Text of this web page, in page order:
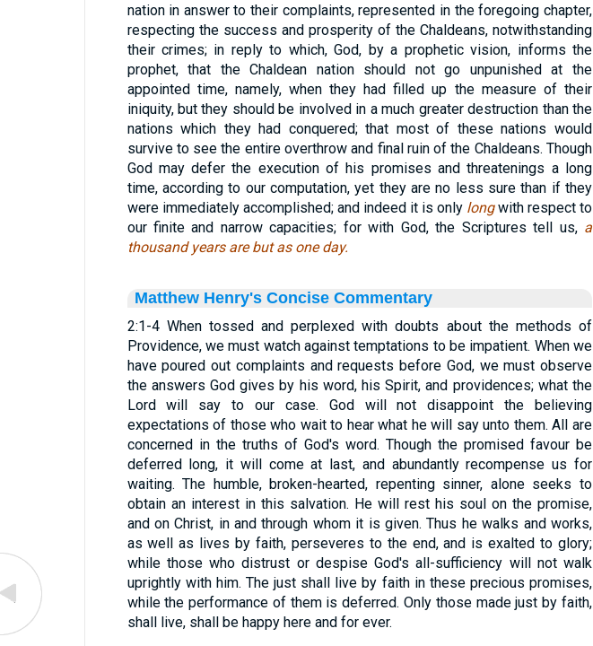
nation in answer to their complaints, represented in the foregoing chapter,
respecting the success and prosperity of the Chaldeans, notwithstanding
their crimes; in reply to which, God, by a prophetic vision, informs the
prophet, that the Chaldean nation should not go unpunished at the
appointed time, namely, when they had filled up the measure of their
iniquity, but they should be involved in a much greater destruction than the
nations which they had conquered; that most of these nations would
survive to see the entire overthrow and final ruin of the Chaldeans. Though
God may defer the execution of his promises and threatenings a long
time, according to our computation, yet they are no less sure than if they
were immediately accomplished; and indeed it is only longwith respect to
our finite and narrow capacities; for with God, the Scriptures tell us, a
thousand years are but as one day.
Matthew Henry's Concise Commentary
2:1-4 When tossed and perplexed with doubts about the methods of
Providence, we must watch against temptations to be impatient. When we
have poured out complaints and requests before God, we must observe
the answers God gives by his word, his Spirit, and providences; what the
Lord will say to our case. God will not disappoint the believing
expectations of those who wait to hear what he will say unto them. All are
concerned in the truths of God's word. Though the promised favour be
deferred long, it will come at last, and abundantly recompense us for
waiting. The humble, broken-hearted, repenting sinner, alone seeks to
obtain an interest in this salvation. He will rest his soul on the promise,
and on Christ, in and through whom it is given. Thus he walks and works,
as well as lives by faith, perseveres to the end, and is exalted to glory;
while those who distrust or despise God's all-sufficiency will not walk
uprightly with him. The just shall live by faith in these precious promises,
while the performance of them is deferred. Only those made just by faith,
shall live, shall be happy here and for ever.